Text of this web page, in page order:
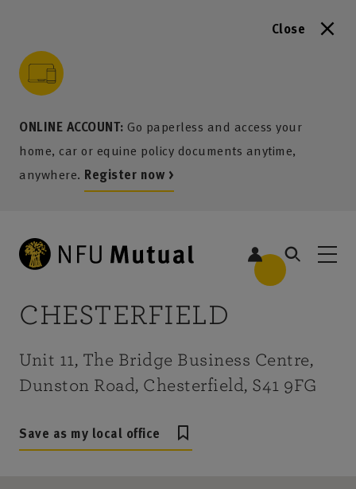
Close
ONLINE ACCOUNT: Go paperless and access your
home, car or equine policy documents anytime,
anywhere. Register now >
content
menu
search
footer
CHESTERFIELD
Unit 11, The Bridge Business Centre,
Dunston Road, Chesterfield, S41 9FG
Save as my local office